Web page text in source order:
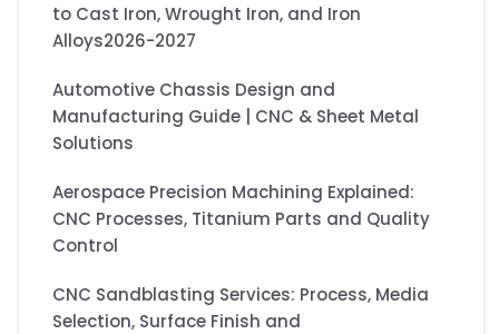
to Cast Iron, Wrought Iron, and Iron
Alloys2026-2027
Automotive Chassis Design and
Manufacturing Guide | CNC & Sheet Metal
Solutions
Aerospace Precision Machining Explained:
CNC Processes, Titanium Parts and Quality
Control
CNC Sandblasting Services: Process, Media
Selection, Surface Finish and